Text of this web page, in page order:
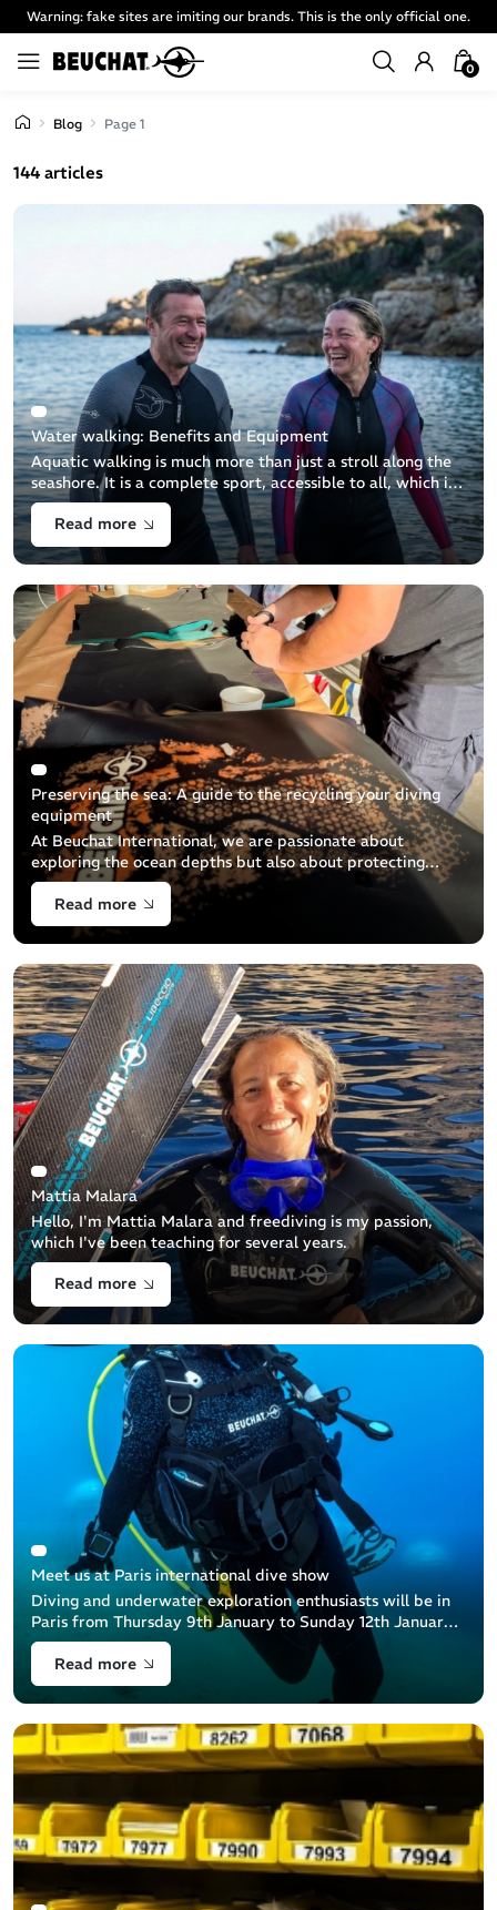
Warning: fake sites are imiting our brands. This is the only official one.
0
Blog Page 1
144 articles
Water walking: Benefits and Equipment
Aquatic walking is much more than just a stroll along the
seashore. It is a complete sport, accessible to all, which is
becoming increasingly popular.
Read more
Preserving the sea: A guide to the recycling your diving
equipment
At Beuchat International, we are passionate about
exploring the ocean depths but also about protecting
them. This guide aims to help you properly dispose of
your used diving equipment to minimize its
Read more
Mattia Malara
Hello, I'm Mattia Malara and freediving is my passion,
which I've been teaching for several years.
Read more
Meet us at Paris international dive show
Diving and underwater exploration enthusiasts will be in
Paris from Thursday 9th January to Sunday 12th January
at the Paris Dive Show: an unmissable event that
celebrates the underwater [...]
Read more